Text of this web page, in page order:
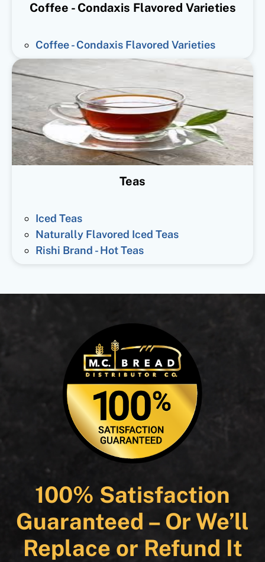
Coffee - Condaxis Flavored Varieties
Coffee - Condaxis Flavored Varieties
Teas
Iced Teas
Naturally Flavored Iced Teas
Rishi Brand - Hot Teas
100% Satisfaction
Guaranteed – Or We’ll
Replace or Refund It